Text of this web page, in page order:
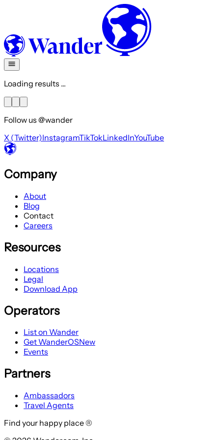
Loading results ...
Follow us @wander
X (Twitter)InstagramTikTokLinkedInYouTube
Company
About
Blog
Contact
Careers
Resources
Locations
Legal
Download App
Operators
List on Wander
Get WanderOSNew
Events
Partners
Ambassadors
Travel Agents
Find your happy place ®